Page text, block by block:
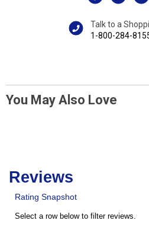
Talk to a
1-800-284-
You May Also Love